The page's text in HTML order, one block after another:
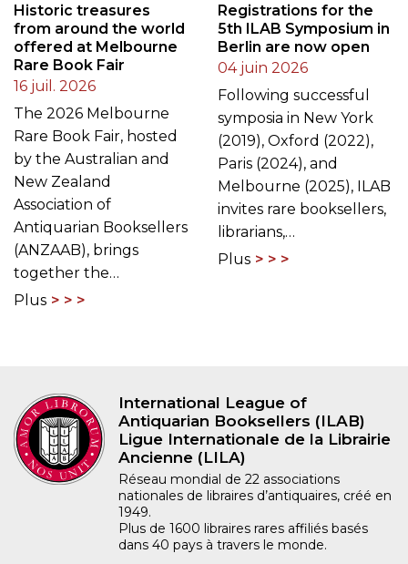
Historic treasures
from around the world
offered at Melbourne
Rare Book Fair
16 juil. 2026
The 2026 Melbourne
Rare Book Fair, hosted
by the Australian and
New Zealand
Association of
Antiquarian Booksellers
(ANZAAB), brings
together the…
Plus
Registrations for the
5th ILAB Symposium in
Berlin are now open
04 juin 2026
Following successful
symposia in New York
(2019), Oxford (2022),
Paris (2024), and
Melbourne (2025), ILAB
invites rare booksellers,
librarians,…
Plus
International League of
Antiquarian Booksellers (ILAB)
Ligue Internationale de la Librairie
Ancienne (LILA)
Réseau mondial de 22 associations
nationales de libraires d’antiquaires, créé en
1949.
Plus de 1600 libraires rares affiliés basés
dans 40 pays à travers le monde.